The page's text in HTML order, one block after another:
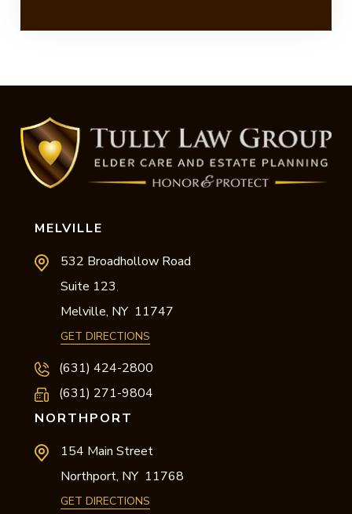
MELVILLE
532 Broadhollow Road
Suite 123,
Melville, NY 11747
GET DIRECTIONS
(631) 424-2800
(631) 271-9804
NORTHPORT
154 Main Street
Northport, NY 11768
GET DIRECTIONS